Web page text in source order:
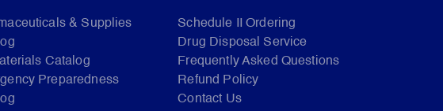
& Supplies
Catalog
Preparedness
Schedule II Ordering
Drug Disposal Service
Frequently Asked Questions
Refund Policy
Contact Us